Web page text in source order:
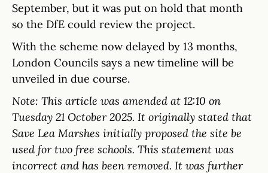
September, but it was put on hold that month
so the DfE could review the project.
With the scheme now delayed by 13 months,
London Councils says a new timeline will be
unveiled in due course.
Note: This article was amended at 12:10 on
Tuesday 21 October 2025. It originally stated that
Save Lea Marshes initially proposed the site be
used for two free schools. This statement was
incorrect and has been removed. It was further